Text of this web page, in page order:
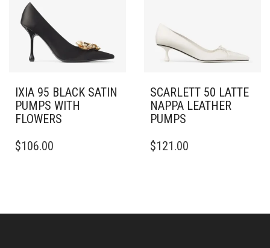
BE
CHOSEN
THE
PRODUCT
CHOSEN
ON
THE
PAGE
IXIA 95 BLACK SATIN
PUMPS WITH
FLOWERS
PRODUCT
OPTIONS
$106.00
SCARLETT 50 LATTE
NAPPA LEATHER
PUMPS
PRODUCT
OPTIONS
$121.00